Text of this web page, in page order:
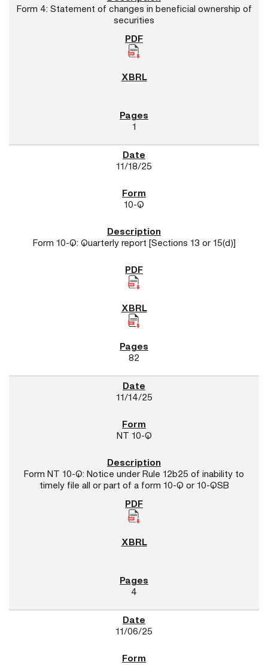
Form 4: Statement of changes in beneficial ownership of
securities
1
11/18/25
10-Q
Form 10-Q: Quarterly report [Sections 13 or 15(d)]
82
11/14/25
NT 10-Q
Form NT 10-Q: Notice under Rule 12b25 of inability to
timely file all or part of a form 10-Q or 10-QSB
4
11/06/25